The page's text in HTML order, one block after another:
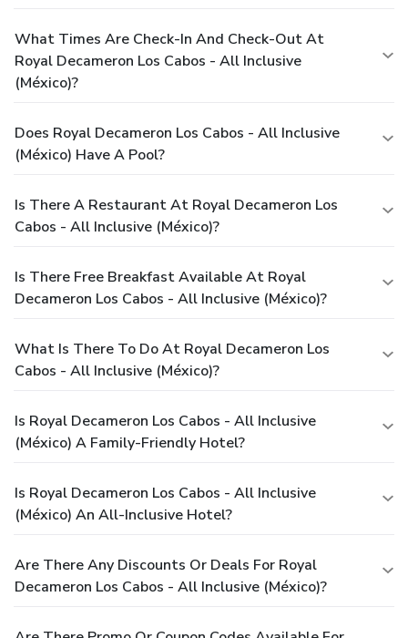
What Times Are Check-In And Check-Out At
Royal Decameron Los Cabos - All Inclusive
(México)?
Does Royal Decameron Los Cabos - All Inclusive
(México) Have A Pool?
Is There A Restaurant At Royal Decameron Los
Cabos - All Inclusive (México)?
Is There Free Breakfast Available At Royal
Decameron Los Cabos - All Inclusive (México)?
What Is There To Do At Royal Decameron Los
Cabos - All Inclusive (México)?
Is Royal Decameron Los Cabos - All Inclusive
(México) A Family-Friendly Hotel?
Is Royal Decameron Los Cabos - All Inclusive
(México) An All-Inclusive Hotel?
Are There Any Discounts Or Deals For Royal
Decameron Los Cabos - All Inclusive (México)?